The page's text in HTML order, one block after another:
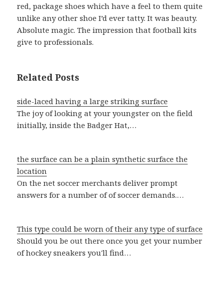
red, package shoes which have a feel to them quite
unlike any other shoe I’d ever tatty. It was beauty.
Absolute magic. The impression that football kits
give to professionals.
Related Posts
side-laced having a large striking surface
The joy of looking at your youngster on the field
initially, inside the Badger Hat,…
the surface can be a plain synthetic surface the
location
On the net soccer merchants deliver prompt
answers for a number of of soccer demands.…
This type could be worn of their any type of surface
Should you be out there once you get your number
of hockey sneakers you'll find…